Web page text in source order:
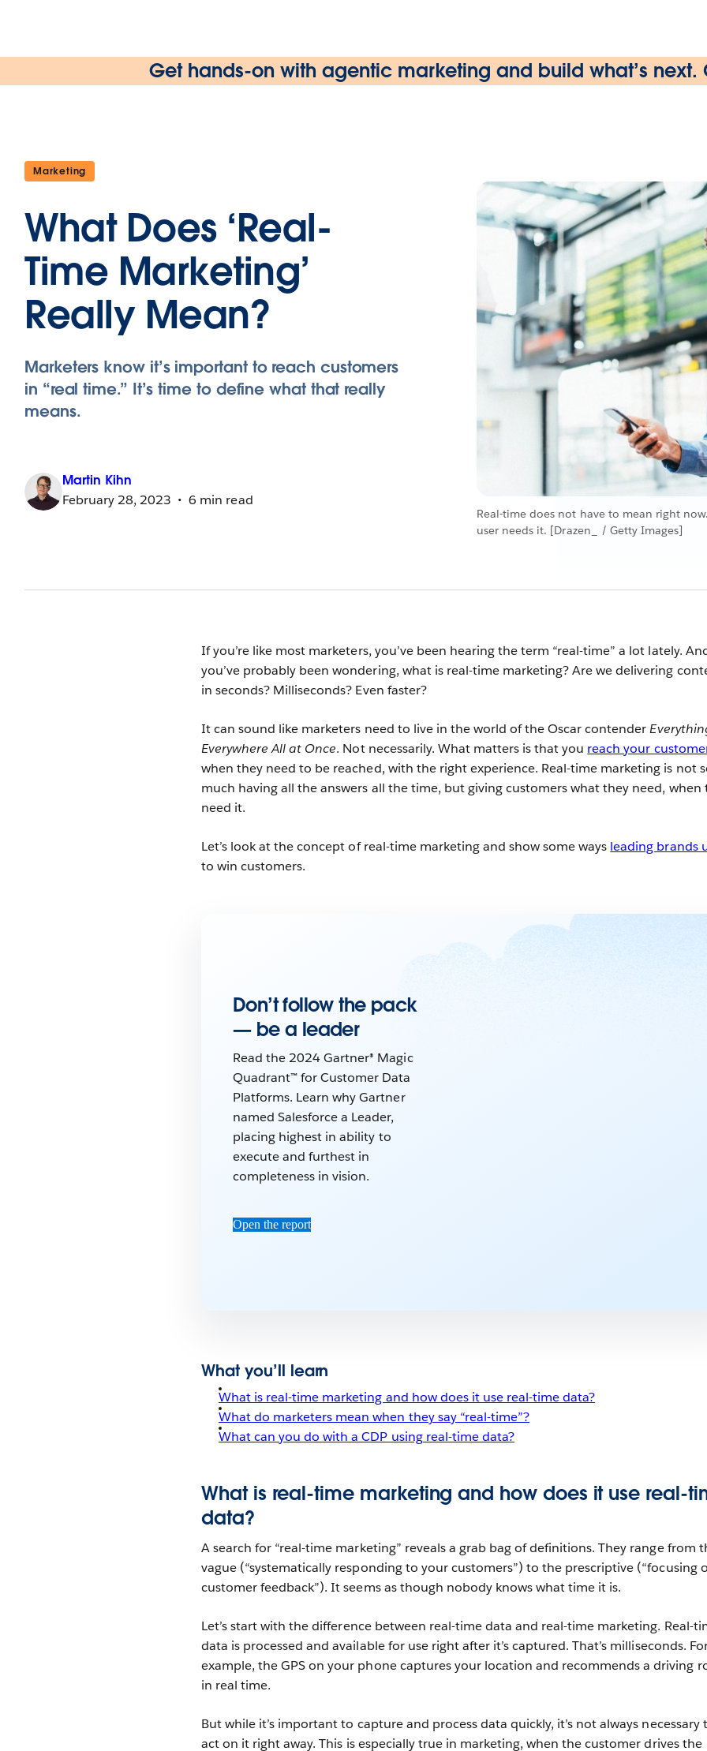
Get hands-on with agentic marketing and build what’s next.
Marketing
What Does ‘Real-
Time Marketing’
Really Mean?
Real-time does not have to mean right
user needs it. [Drazen_ / Getty Images]
Marketers know it’s important to reach customers
in “real time.” It’s time to define what that really
means.
Martin Kihn
February 28, 2023
6 min read
If you’re like most marketers, you’ve been hearing the term “real-time” a lot lately.
you’ve probably been wondering, what is real-time marketing? Are we delivering
in seconds? Milliseconds? Even faster?
It can sound like marketers need to live in the world of the Oscar contender
Everywhere All at Once. Not necessarily. What matters is that you reach your
when they need to be reached, with the right experience. Real-time marketing is not
much having all the answers all the time, but giving customers what they need, when
need it.
Let’s look at the concept of real-time marketing and show some ways leading brands
to win customers.
Don’t follow the pack
— be a leader
Read the 2024 Gartner® Magic
Quadrant™ for Customer Data
Platforms. Learn why Gartner
named Salesforce a Leader,
placing highest in ability to
execute and furthest in
completeness in vision.
Open the report
What you’ll learn
What is real-time marketing and how does it use real-time data?
What do marketers mean when they say “real-time”?
What can you do with a CDP using real-time data?
What is real-time marketing and how does it use real-
data?
A search for “real-time marketing” reveals a grab bag of definitions. They range from
vague (“systematically responding to your customers”) to the prescriptive (“focusing
customer feedback”). It seems as though nobody knows what time it is.
Let’s start with the difference between real-time data and real-time marketing. Real-
data is processed and available for use right after it’s captured. That’s milliseconds.
example, the GPS on your phone captures your location and recommends a driving
in real time.
But while it’s important to capture and process data quickly, it’s not always necessary
act on it right away. This is especially true in marketing, when the customer drives the